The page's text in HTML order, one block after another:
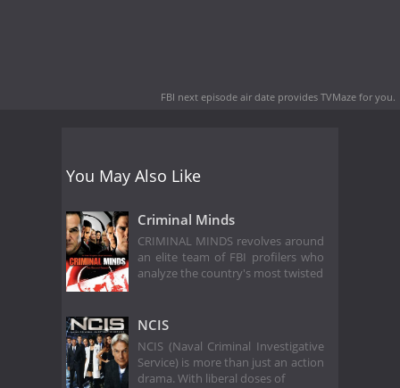
FBI next episode air date provides TVMaze for you.
You May Also Like
Criminal Minds
CRIMINAL MINDS revolves around
an elite team of FBI profilers who
analyze the country's most twisted
NCIS
NCIS (Naval Criminal Investigative
Service) is more than just an action
drama. With liberal doses of